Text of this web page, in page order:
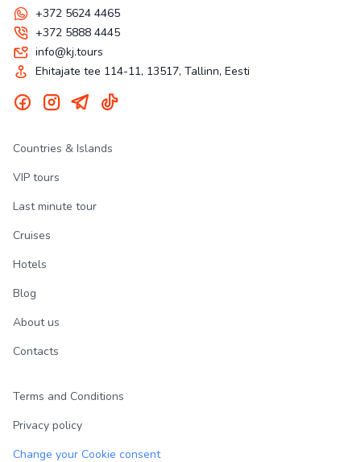
+372 5624 4465
+372 5888 4445
info@kj.tours
Ehitajate tee 114-11, 13517, Tallinn, Eesti
Countries & Islands
VIP tours
Last minute tour
Cruises
Hotels
Blog
About us
Contacts
Terms and Conditions
Privacy policy
Change your Cookie consent